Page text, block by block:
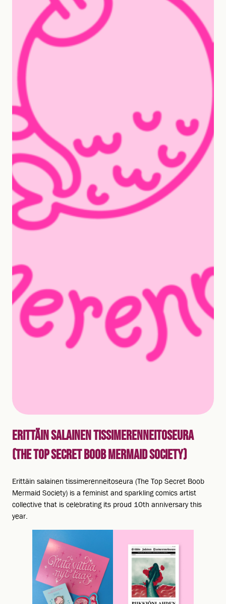
ERITTÄIN SALAINEN TISSIMERENNEITOSEURA
(THE TOP SECRET BOOB MERMAID SOCIETY)
Erittäin salainen tissimerenneitoseura (The Top Secret Boob
Mermaid Society) is a feminist and sparkling comics artist
collective that is celebrating its proud 10th anniversary this
year.